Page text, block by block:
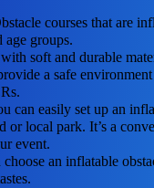
courses that are
age groups.
soft and durable
a safe
can easily set up an
or local park. It’s a
event.
choose an inflatable